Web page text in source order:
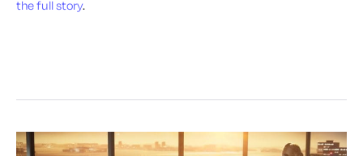
the full story.